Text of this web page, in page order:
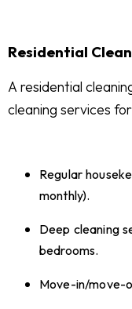
Residential
A residential
cleaning services
Regular
monthly).
Deep cleaning
bedrooms.
Move-in/move-